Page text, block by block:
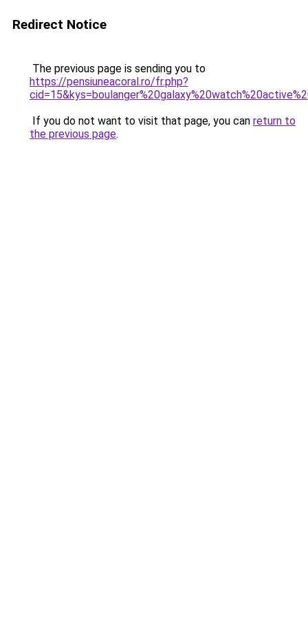
Redirect Notice
The previous page is sending you to
https://pensiuneacoral.ro/fr.php?
If you do not want to visit that page, you can return to
the previous page.